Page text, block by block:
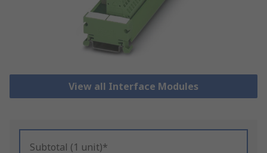
View all Interface Modules
Subtotal (1 unit)*